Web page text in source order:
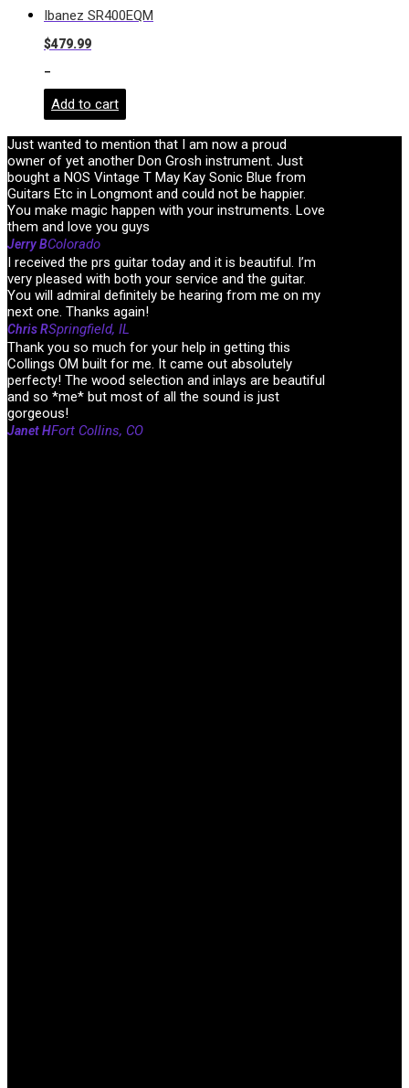
Ibanez SR400EQM
$479.99
-
Add to cart
Just wanted to mention that I am now a proud
owner of yet another Don Grosh instrument. Just
bought a NOS Vintage T May Kay Sonic Blue from
Guitars Etc in Longmont and could not be happier.
You make magic happen with your instruments. Love
them and love you guys
Jerry BColorado
I received the prs guitar today and it is beautiful. I’m
very pleased with both your service and the guitar.
You will admiral definitely be hearing from me on my
next one. Thanks again!
Chris RSpringfield, IL
Thank you so much for your help in getting this
Collings OM built for me. It came out absolutely
perfecty! The wood selection and inlays are beautiful
and so *me* but most of all the sound is just
gorgeous!
Janet HFort Collins, CO